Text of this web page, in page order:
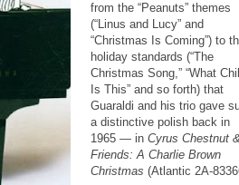
from the “Peanuts” themes
(“Linus and Lucy” and
“Christmas Is Coming”) to
holiday standards (“The
Christmas Song,” “What
Is This” and so forth) that
Guaraldi and his trio gave
a distinctive polish back in
1965 — in Cyrus Chestnut &
Friends: A Charlie Brown
Christmas (Atlantic 2A-